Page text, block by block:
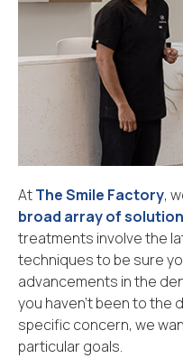
AtThe Smile Factory,
broad array of
treatments involve the
techniques to be sure
advancements in the
you haven’t been to the
specific concern, we
particular goals.